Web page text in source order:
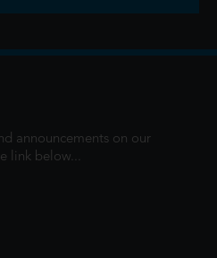
announcements on our
link below...